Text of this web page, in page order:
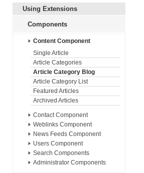
Using Extensions
Components
Content Component
Single Article
Article Categories
Article Category Blog
Article Category List
Featured Articles
Archived Articles
Contact Component
Weblinks Component
News Feeds Component
Users Component
Search Components
Administrator Components